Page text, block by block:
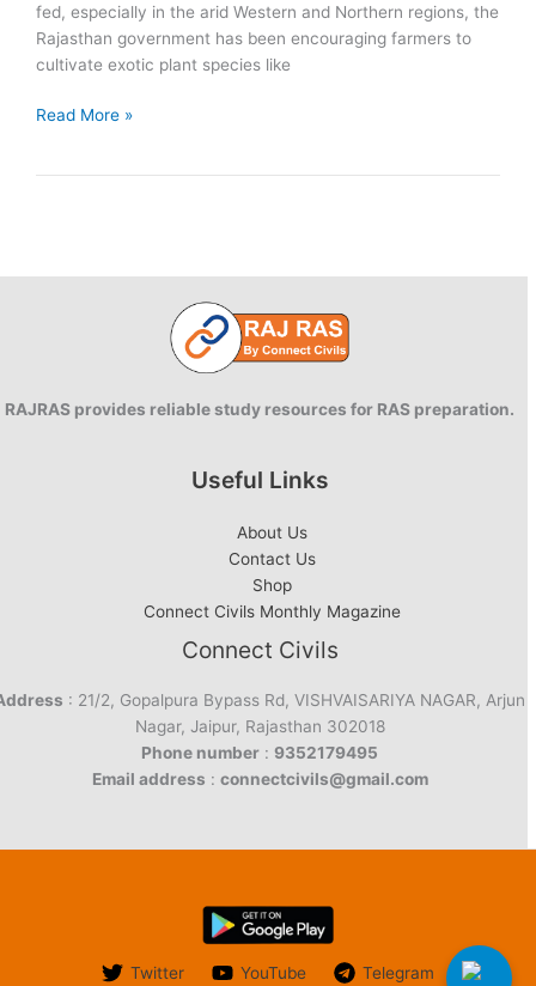
fed, especially in the arid Western and Northern regions, the
Rajasthan government has been encouraging farmers to
cultivate exotic plant species like
Date
Read More »
RAJRAS provides reliable study resources for RAS preparation.
Useful Links
About Us
Contact Us
Shop
Connect Civils Monthly Magazine
Connect Civils
: 21/2, Gopalpura Bypass Rd, VISHVAISARIYA NAGAR, Arjun
Nagar, Jaipur, Rajasthan 302018
Phone number : 9352179495
Email address : connectcivils@gmail.com
Twitter YouTube Telegram